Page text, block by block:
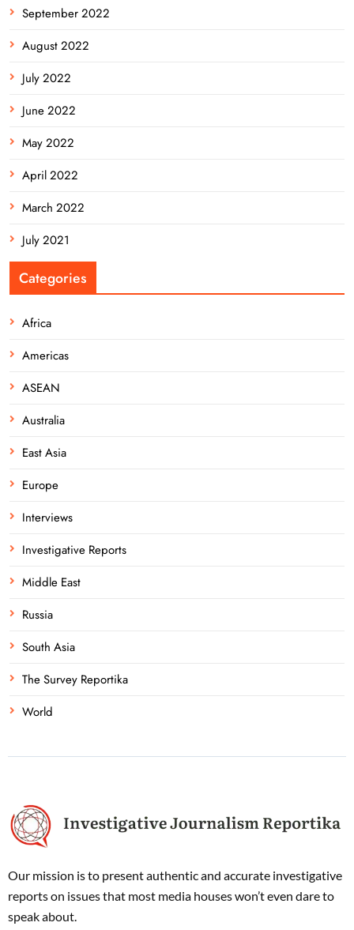
September 2022
August 2022
July 2022
June 2022
May 2022
April 2022
March 2022
July 2021
Categories
Africa
Americas
ASEAN
Australia
East Asia
Europe
Interviews
Investigative Reports
Middle East
Russia
South Asia
The Survey Reportika
World
Our mission is to present authentic and accurate investigative
reports on issues that most media houses won’t even dare to
speak about.